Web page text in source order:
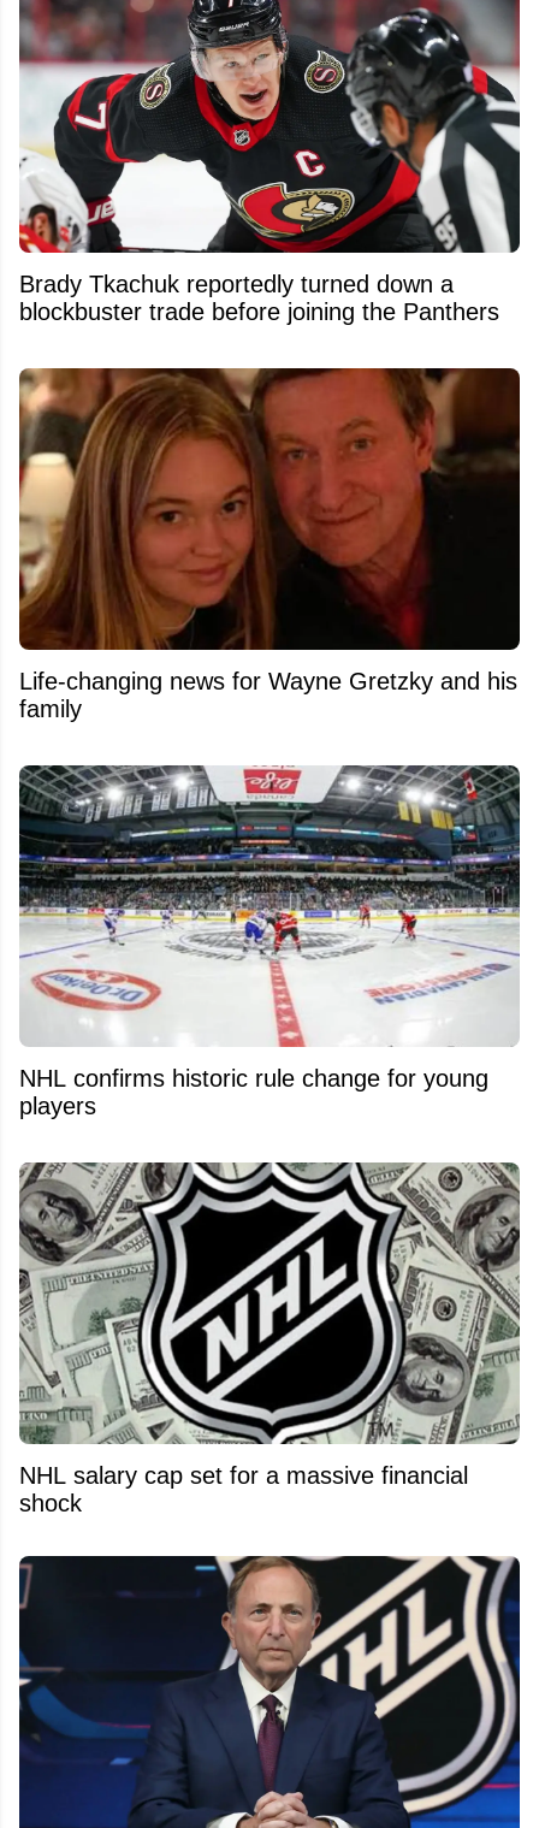
Brady Tkachuk reportedly turned down a
blockbuster trade before joining the Panthers
Life-changing news for Wayne Gretzky and his
family
NHL confirms historic rule change for young
players
NHL salary cap set for a massive financial
shock